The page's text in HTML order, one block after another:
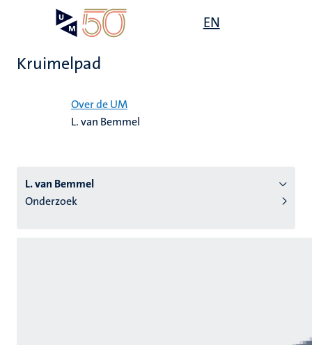
EN
Kruimelpad
Over de UM
L. van Bemmel
L. van Bemmel
Onderzoek